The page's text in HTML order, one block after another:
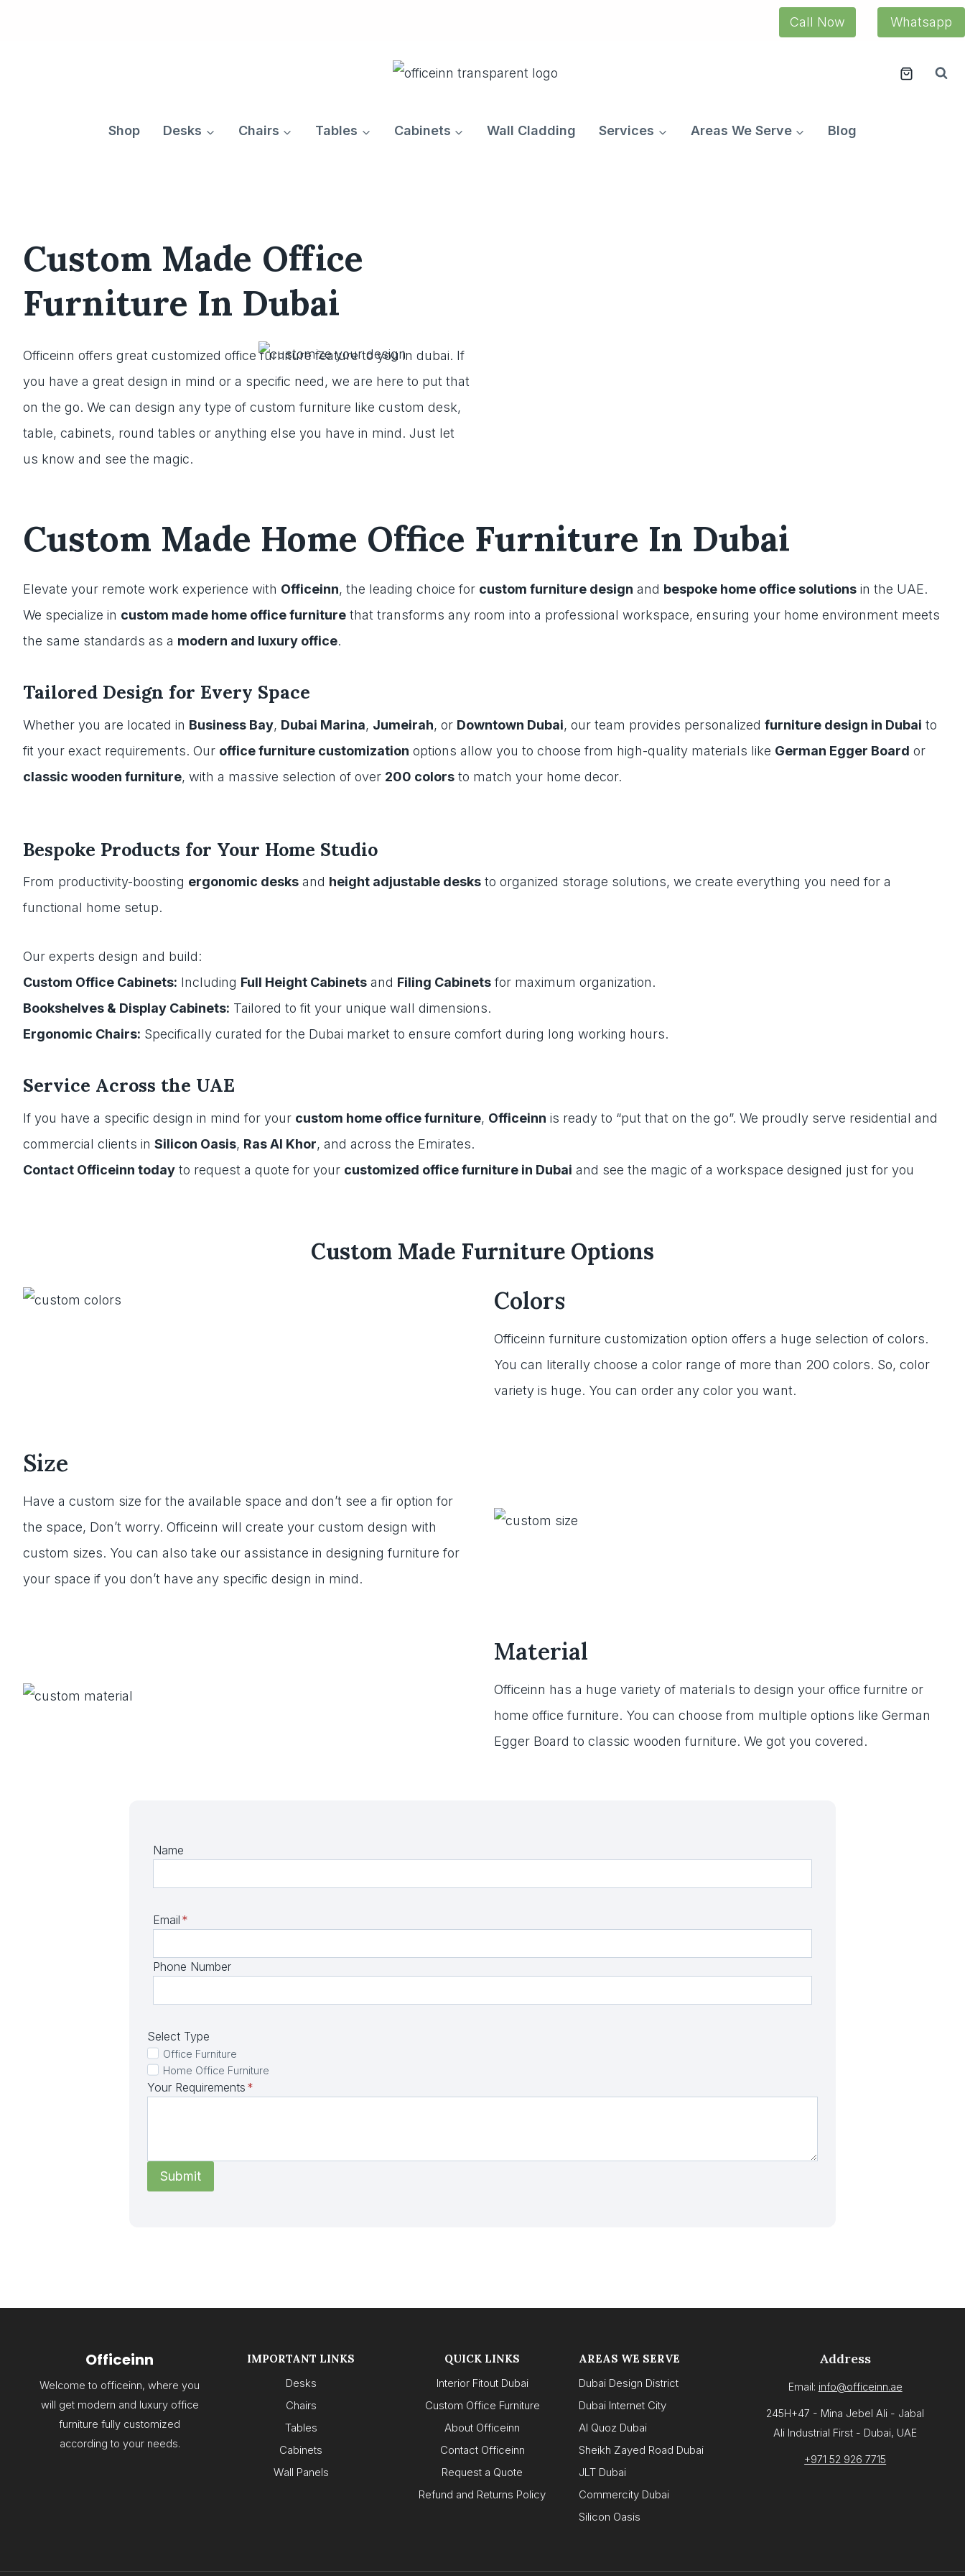
Call Now Whatsapp
Shop Desks Chairs Tables Cabinets Wall Cladding Services Areas We Serve Blog
Custom Made Office
Furniture In Dubai
Officeinn offers great customized office furniture feature to you in dubai. If
you have a great design in mind or a specific need, we are here to put that
on the go. We can design any type of custom furniture like custom desk,
table, cabinets, round tables or anything else you have in mind. Just let
us know and see the magic.
Custom Made Home Office Furniture In Dubai
Elevate your remote work experience with Officeinn, the leading choice for custom furniture design and bespoke home office solutions in the UAE.
We specialize in custom made home office furniture that transforms any room into a professional workspace, ensuring your home environment meets
the same standards as a modern and luxury office.
Tailored Design for Every Space
Whether you are located in Business Bay, Dubai Marina, Jumeirah, or Downtown Dubai, our team provides personalized furniture design in Dubai to
fit your exact requirements. Our office furniture customization options allow you to choose from high-quality materials like German Egger Board or
classic wooden furniture, with a massive selection of over 200 colors to match your home decor.
Bespoke Products for Your Home Studio
From productivity-boosting ergonomic desks and height adjustable desks to organized storage solutions, we create everything you need for a
functional home setup.
Our experts design and build:
Custom Office Cabinets: Including Full Height Cabinets and Filing Cabinetsfor maximum organization.
Bookshelves & Display Cabinets: Tailored to fit your unique wall dimensions.
Ergonomic Chairs: Specifically curated for the Dubai market to ensure comfort during long working hours.
Service Across the UAE
If you have a specific design in mind for your custom home office furniture, Officeinn is ready to “put that on the go”. We proudly serve residential and
commercial clients in Silicon Oasis, Ras Al Khor, and across the Emirates.
Contact Officeinn today to request a quote for your customized office furniture in Dubai and see the magic of a workspace designed just for you
Custom Made Furniture Options
Colors
Officeinn furniture customization option offers a huge selection of colors.
You can literally choose a color range of more than 200 colors. So, color
variety is huge. You can order any color you want.
Size
Have a custom size for the available space and don’t see a fir option for
the space, Don’t worry. Officeinn will create your custom design with
custom sizes. You can also take our assistance in designing furniture for
your space if you don’t have any specific design in mind.
Material
Officeinn has a huge variety of materials to design your office furnitre or
home office furniture. You can choose from multiple options like German
Egger Board to classic wooden furniture. We got you covered.
Name
Email *
Phone Number
Select Type
Office Furniture
Home Office Furniture
Your Requirements *
Submit
Officeinn
Welcome to officeinn, where you
will get modern and luxury office
furniture fully customized
according to your needs.
IMPORTANT LINKS
Desks
Chairs
Tables
Cabinets
Wall Panels
QUICK LINKS
Interior Fitout Dubai
Custom Office Furniture
About Officeinn
Contact Officeinn
Request a Quote
Refund and Returns Policy
AREAS WE SERVE
Dubai Design District
Dubai Internet City
Al Quoz Dubai
Sheikh Zayed Road Dubai
JLT Dubai
Commercity Dubai
Silicon Oasis
Address
Email: info@officeinn.ae
245H+47 - Mina Jebel Ali - Jabal
Ali Industrial First - Dubai, UAE
+971 52 926 7715